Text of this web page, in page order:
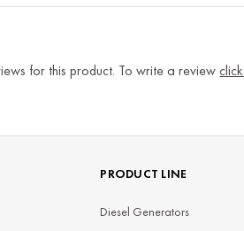
for this product. To write a review
PRODUCT LINE
Diesel Generators